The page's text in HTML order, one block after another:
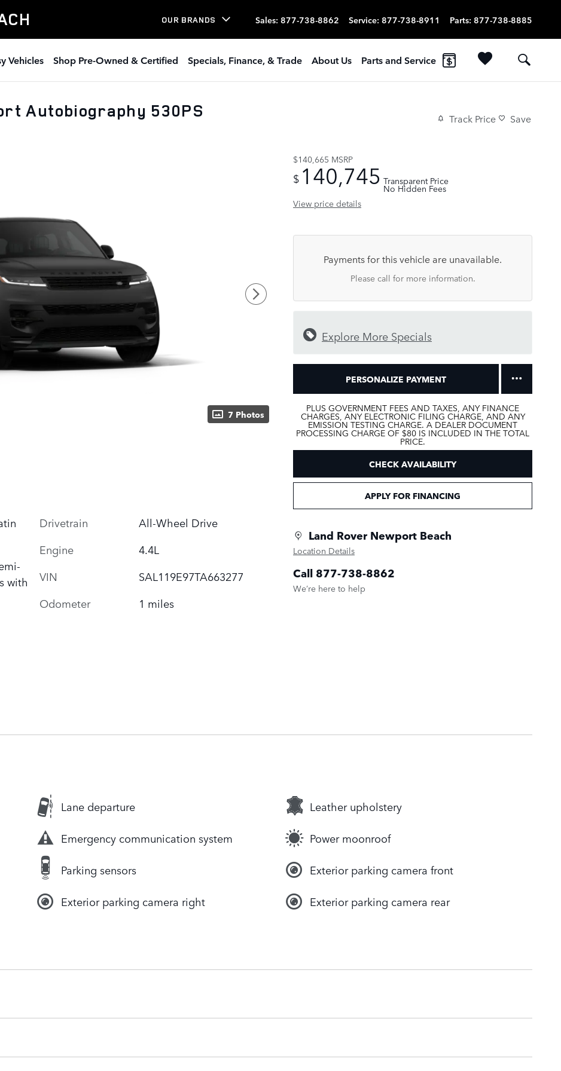
OUR BRANDS Sales: 877-738-8862 Service: 877-738-8911 Parts: 877-738-8885
Vehicles Shop Pre-Owned & Certified Specials, Finance, & Trade About Us Parts and Service
Autobiography 530PS Track Price Save
7 Photos
$140,665 MSRP
$ 140,745 Transparent Price
No Hidden Fees
View price details
Payments for this vehicle are unavailable.
Please call for more information.
Explore More Specials
PERSONALIZE PAYMENT
PLUS GOVERNMENT FEES AND TAXES, ANY FINANCE
CHARGES, ANY ELECTRONIC FILING CHARGE, AND ANY
EMISSION TESTING CHARGE. A DEALER DOCUMENT
PROCESSING CHARGE OF $80 IS INCLUDED IN THE TOTAL
PRICE.
CHECK AVAILABILITY
APPLY FOR FINANCING
Land Rover Newport Beach
Location Details
Call 877-738-8862
We’re here to help
with
Drivetrain
All-Wheel Drive
Engine
4.4L
VIN
SAL119E97TA663277
Odometer
1 miles
Lane departure Leather upholstery
Emergency communication system Power moonroof
Parking sensors Exterior parking camera front
Exterior parking camera right Exterior parking camera rear